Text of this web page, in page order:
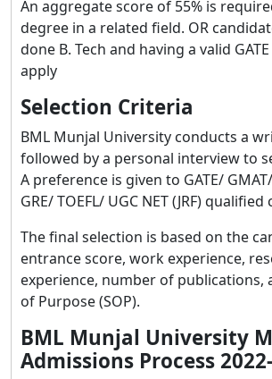
An aggregate score of 55% is
degree in a related field. OR
done B. Tech and having a valid
apply
Selection Criteria
BML Munjal University conducts a
followed by a personal interview to
A preference is given to GATE/ GMAT/
GRE/ TOEFL/ UGC NET (JRF)
The final selection is based on the
entrance score, work experience,
experience, number of publications,
of Purpose (SOP).
BML Munjal University
Admissions Process